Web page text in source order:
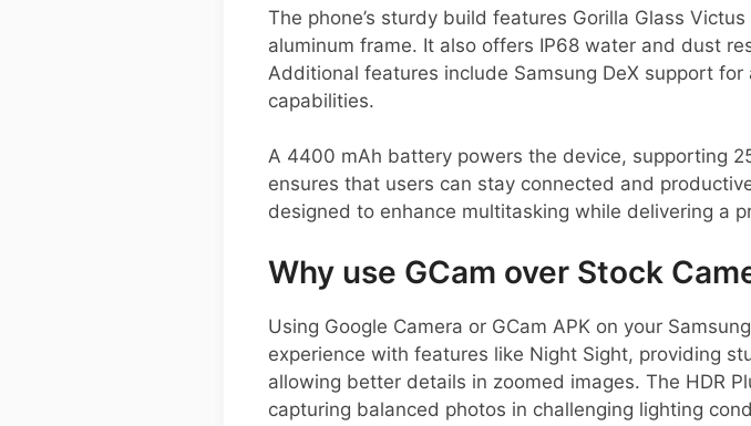
The phone’s sturdy build features Gorilla Glass
aluminum frame. It also offers IP68 water and dust
Additional features include Samsung DeX support
capabilities.
A 4400 mAh battery powers the device, supporting
ensures that users can stay connected and
designed to enhance multitasking while delivering a
Why use GCam over Stock
Using Google Camera or GCam APK on your
experience with features like Night Sight, providing
allowing better details in zoomed images. The HDR
capturing balanced photos in challenging lighting